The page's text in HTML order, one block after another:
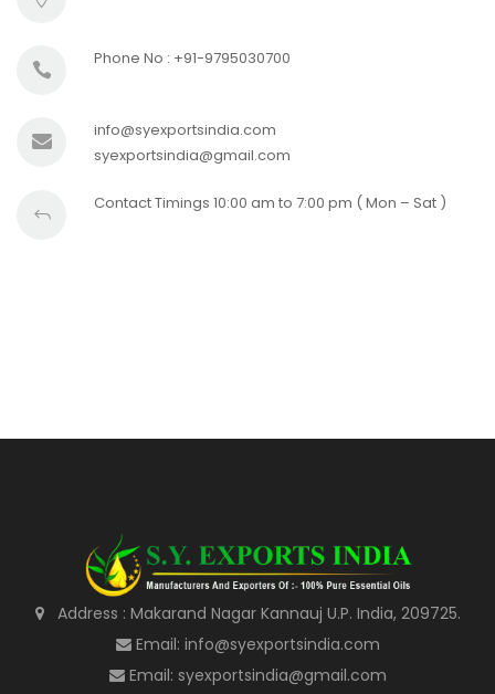
Phone No : +91-9795030700
info@syexportsindia.com
syexportsindia@gmail.com
Contact Timings 10:00 am to 7:00 pm ( Mon – Sat )
Address : Makarand Nagar Kannauj U.P. India, 209725.
Email: info@syexportsindia.com
Email: syexportsindia@gmail.com